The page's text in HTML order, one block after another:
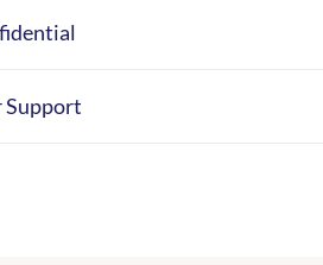
Support